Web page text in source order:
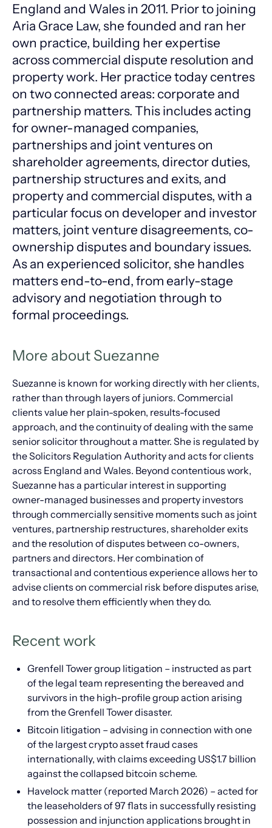
England and Wales in 2011. Prior to joining
Aria Grace Law, she founded and ran her
own practice, building her expertise
across commercial dispute resolution and
property work. Her practice today centres
on two connected areas: corporate and
partnership matters. This includes acting
for owner-managed companies,
partnerships and joint ventures on
shareholder agreements, director duties,
partnership structures and exits, and
property and commercial disputes, with a
particular focus on developer and investor
matters, joint venture disagreements, co-
ownership disputes and boundary issues.
As an experienced solicitor, she handles
matters end-to-end, from early-stage
advisory and negotiation through to
formal proceedings.
More about Suezanne
Suezanne is known for working directly with her clients,
rather than through layers of juniors. Commercial
clients value her plain-spoken, results-focused
approach, and the continuity of dealing with the same
senior solicitor throughout a matter. She is regulated by
the Solicitors Regulation Authority and acts for clients
across England and Wales. Beyond contentious work,
Suezanne has a particular interest in supporting
owner-managed businesses and property investors
through commercially sensitive moments such as joint
ventures, partnership restructures, shareholder exits
and the resolution of disputes between co-owners,
partners and directors. Her combination of
transactional and contentious experience allows her to
advise clients on commercial risk before disputes arise,
and to resolve them efficiently when they do.
Recent work
Grenfell Tower group litigation – instructed as part
of the legal team representing the bereaved and
survivors in the high-profile group action arising
from the Grenfell Tower disaster.
Bitcoin litigation – advising in connection with one
of the largest crypto asset fraud cases
internationally, with claims exceeding US$1.7 billion
against the collapsed bitcoin scheme.
Havelock matter (reported March 2026) – acted for
the leaseholders of 97 flats in successfully resisting
possession and injunction applications brought in